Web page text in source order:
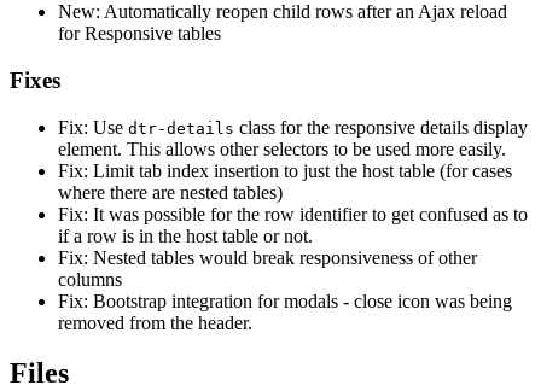
New: Automatically reopen child rows after an Ajax reload
for Responsive tables
Fixes
Fix: Use dtr-details class for the responsive details display
element. This allows other selectors to be used more easily.
Fix: Limit tab index insertion to just the host table (for cases
where there are nested tables)
Fix: It was possible for the row identifier to get confused as to
if a row is in the host table or not.
Fix: Nested tables would break responsiveness of other
columns
Fix: Bootstrap integration for modals - close icon was being
removed from the header.
Files